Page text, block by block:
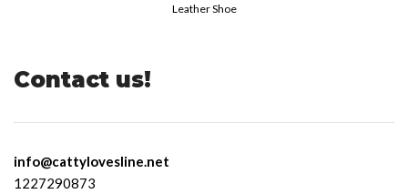
Leather Shoe
Contact us!
info@cattylovesline.net
1227290873